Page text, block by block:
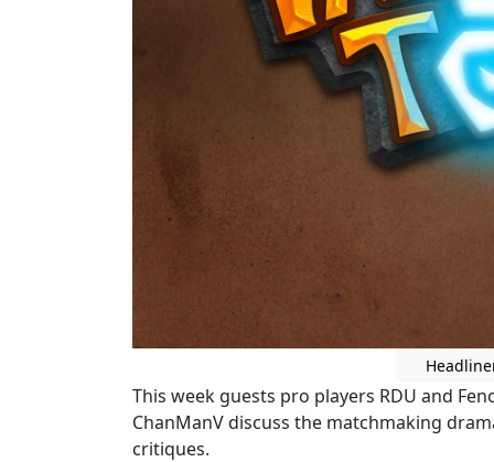
This week guests pro players RDU and
ChanManV discuss the matchmaking
critiques.